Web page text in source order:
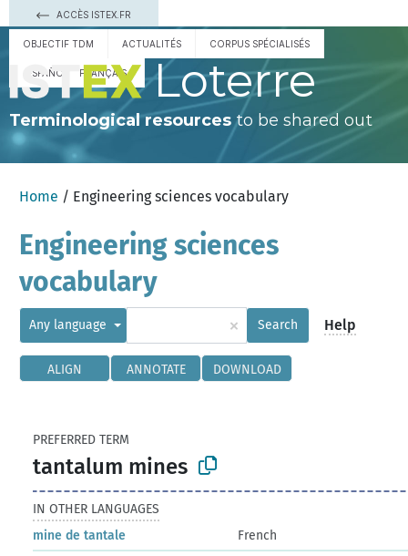
ACCÈS ISTEX.FR
OBJECTIF TDM ACTUALITÉS CORPUS SPÉCIALISÉS
ESPAÑOL FRANÇAIS Loterre
Terminological resourcesto be shared out
Home / Engineering sciences vocabulary
Engineering sciences
vocabulary
Any language × Search Help
ALIGN ANNOTATE DOWNLOAD
PREFERRED TERM
tantalum mines
IN OTHER LANGUAGES
mine de tantale
French